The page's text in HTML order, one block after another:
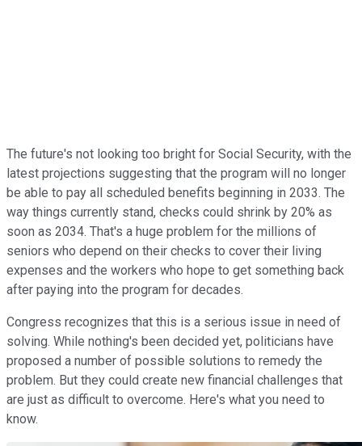
The future's not looking too bright for Social Security, with the
latest projections suggesting that the program will no longer
be able to pay all scheduled benefits beginning in 2033. The
way things currently stand, checks could shrink by 20% as
soon as 2034. That's a huge problem for the millions of
seniors who depend on their checks to cover their living
expenses and the workers who hope to get something back
after paying into the program for decades.
Congress recognizes that this is a serious issue in need of
solving. While nothing's been decided yet, politicians have
proposed a number of possible solutions to remedy the
problem. But they could create new financial challenges that
are just as difficult to overcome. Here's what you need to
know.